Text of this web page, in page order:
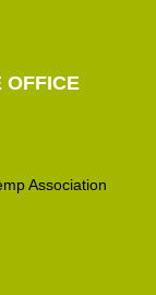
OFFICE
Association